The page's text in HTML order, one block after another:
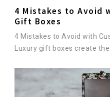
4 Mistakes to Avoid
Gift Boxes
4 Mistakes to Avoid with
Luxury gift boxes create